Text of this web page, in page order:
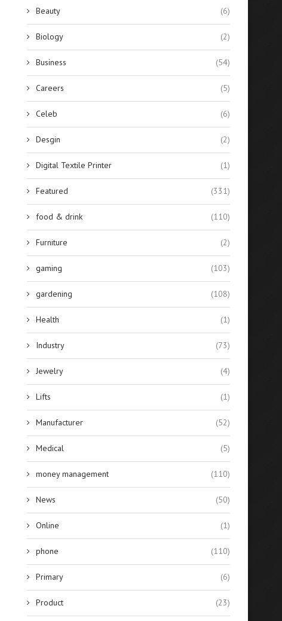
Beauty (6)
Biology (2)
Business (54)
Careers (5)
Celeb (6)
Desgin (2)
Digital Textile Printer (1)
Featured (331)
food & drink (110)
Furniture (2)
gaming (103)
gardening (108)
Health (1)
Industry (73)
Jewelry (4)
Lifts (1)
Manufacturer (52)
Medical (5)
money management (110)
News (50)
Online (1)
phone (110)
Primary (6)
Product (23)